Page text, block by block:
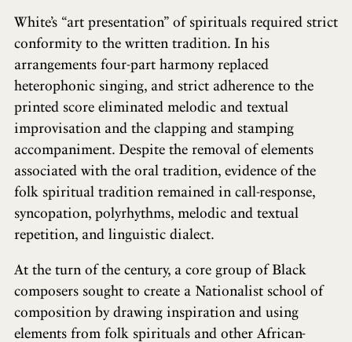
White’s “art presentation” of spirituals required strict
conformity to the written tradition. In his
arrangements four-part harmony replaced
heterophonic singing, and strict adherence to the
printed score eliminated melodic and textual
improvisation and the clapping and stamping
accompaniment. Despite the removal of elements
associated with the oral tradition, evidence of the
folk spiritual tradition remained in call-response,
syncopation, polyrhythms, melodic and textual
repetition, and linguistic dialect.
At the turn of the century, a core group of Black
composers sought to create a Nationalist school of
composition by drawing inspiration and using
elements from folk spirituals and other African-